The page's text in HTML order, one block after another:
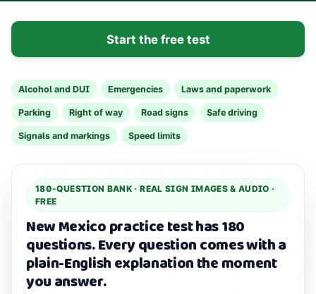
Start the free test
Alcohol and DUI Emergencies Laws and paperwork
Parking Right of way Road signs Safe driving
Signals and markings Speed limits
180-QUESTION BANK ·REAL SIGN IMAGES & AUDIO ·
FREE
New Mexico practice test has 180
questions.Every question comes with a
plain-English explanation the moment
you answer.